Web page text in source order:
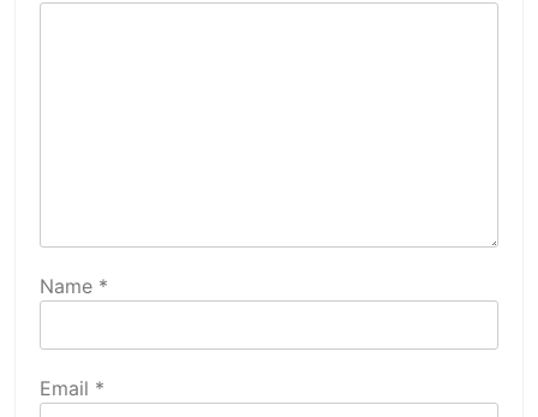
Name *
Email *